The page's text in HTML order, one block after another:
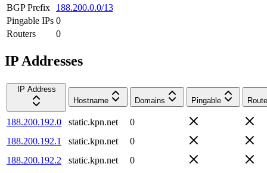
BGP Prefix
188.200.0.0/13
Pingable IPs 0
Routers
0
IP Addresses
IP Address
Hostname
Domains Pingable
188.200.192.0 static.kpn.net
0
188.200.192.1
static.kpn.net
0
188.200.192.2
static.kpn.net
0